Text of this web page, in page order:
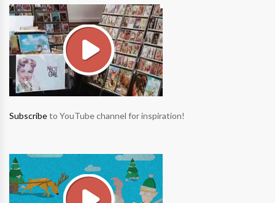
Subscribeto YouTube channel for inspiration!